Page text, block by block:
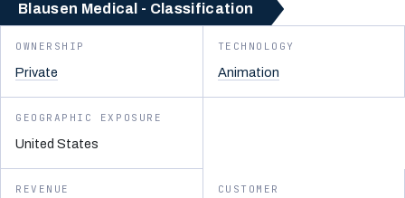
Blausen Medical - Classification
OWNERSHIP
Private
TECHNOLOGY
Animation
GEOGRAPHIC EXPOSURE
United States
REVENUE CUSTOMER